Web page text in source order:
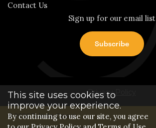
Contact Us
Sign up for our email list
Privacy Policy
© 2026 Toledo Opera.
This site uses cookies to
improve your experience.
By continuing to use our site, you agree